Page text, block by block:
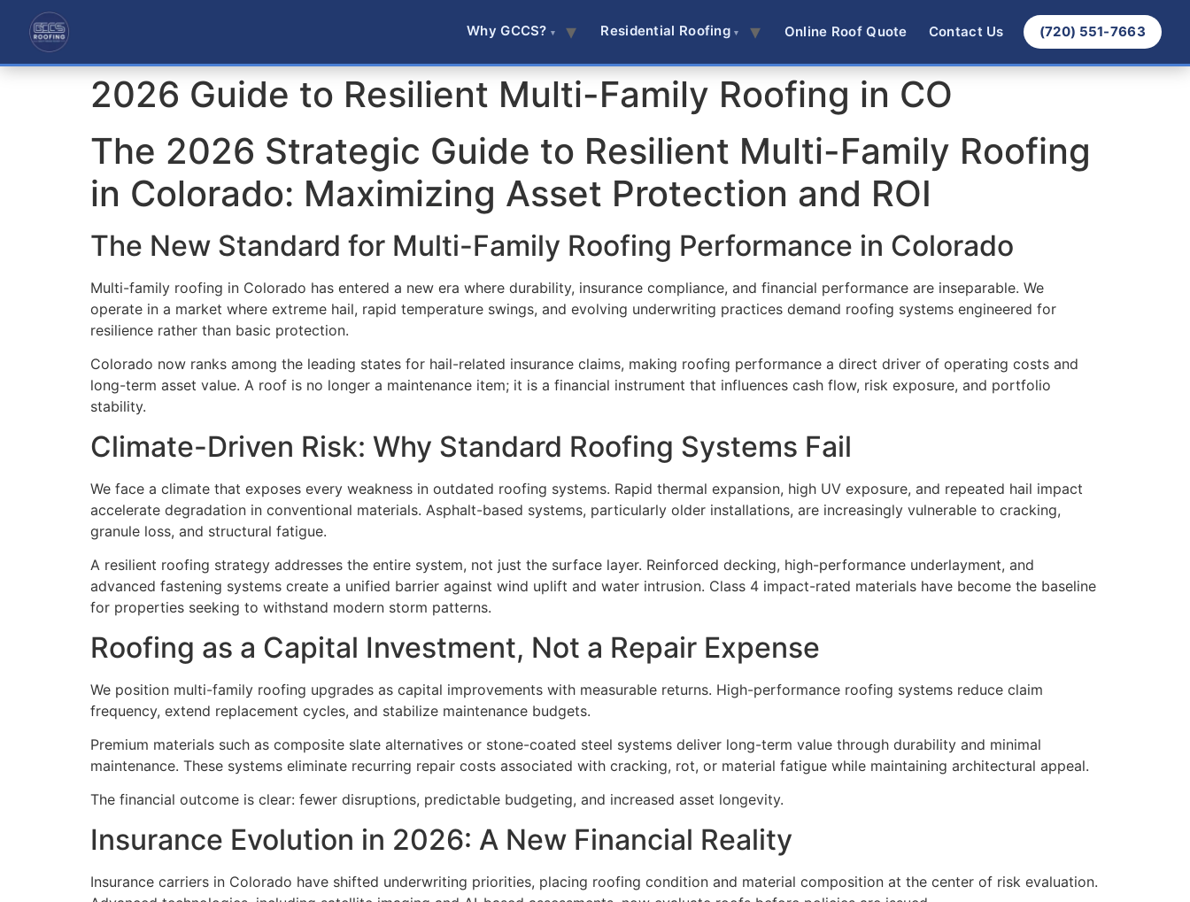
Why GCCS? Residential Roofing Online Roof Quote Contact Us (720) 551-7663
2026 Guide to Resilient Multi-Family Roofing in CO
The 2026 Strategic Guide to Resilient Multi-Family Roofing
in Colorado: Maximizing Asset Protection and ROI
The New Standard for Multi-Family Roofing Performance in Colorado
Multi-family roofing in Colorado has entered a new era where durability, insurance compliance, and financial performance are inseparable. We
operate in a market where extreme hail, rapid temperature swings, and evolving underwriting practices demand roofing systems engineered for
resilience rather than basic protection.
Colorado now ranks among the leading states for hail-related insurance claims, making roofing performance a direct driver of operating costs and
long-term asset value. A roof is no longer a maintenance item; it is a financial instrument that influences cash flow, risk exposure, and portfolio
stability.
Climate-Driven Risk: Why Standard Roofing Systems Fail
We face a climate that exposes every weakness in outdated roofing systems. Rapid thermal expansion, high UV exposure, and repeated hail impact
accelerate degradation in conventional materials. Asphalt-based systems, particularly older installations, are increasingly vulnerable to cracking,
granule loss, and structural fatigue.
A resilient roofing strategy addresses the entire system, not just the surface layer. Reinforced decking, high-performance underlayment, and
advanced fastening systems create a unified barrier against wind uplift and water intrusion. Class 4 impact-rated materials have become the baseline
for properties seeking to withstand modern storm patterns.
Roofing as a Capital Investment, Not a Repair Expense
We position multi-family roofing upgrades as capital improvements with measurable returns. High-performance roofing systems reduce claim
frequency, extend replacement cycles, and stabilize maintenance budgets.
Premium materials such as composite slate alternatives or stone-coated steel systems deliver long-term value through durability and minimal
maintenance. These systems eliminate recurring repair costs associated with cracking, rot, or material fatigue while maintaining architectural appeal.
The financial outcome is clear: fewer disruptions, predictable budgeting, and increased asset longevity.
Insurance Evolution in 2026: A New Financial Reality
Insurance carriers in Colorado have shifted underwriting priorities, placing roofing condition and material composition at the center of risk evaluation.